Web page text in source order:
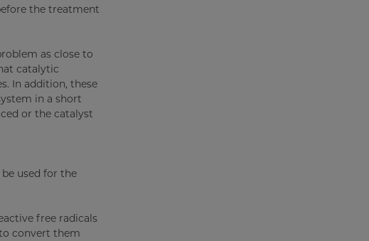
the treatment
as close to
catalytic
In addition, these
in a short
or the catalyst
used for the
free radicals
convert them